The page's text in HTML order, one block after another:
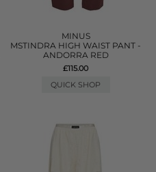
MINUS
MSTINDRA HIGH WAIST PANT -
ANDORRA RED
£115.00
QUICK SHOP